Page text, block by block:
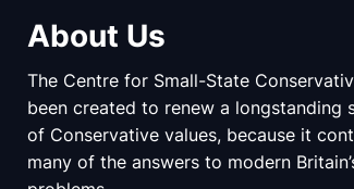
About Us
The Centre for Small-State
been created to renew a longstanding
of Conservative values, because it
many of the answers to modern